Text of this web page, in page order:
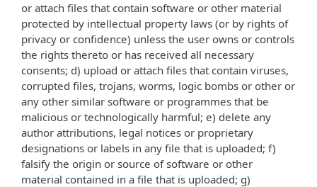
or attach files that contain software or other material
protected by intellectual property laws (or by rights of
privacy or confidence) unless the user owns or controls
the rights thereto or has received all necessary
consents; d) upload or attach files that contain viruses,
corrupted files, trojans, worms, logic bombs or other or
any other similar software or programmes that be
malicious or technologically harmful; e) delete any
author attributions, legal notices or proprietary
designations or labels in any file that is uploaded; f)
falsify the origin or source of software or other
material contained in a file that is uploaded; g)